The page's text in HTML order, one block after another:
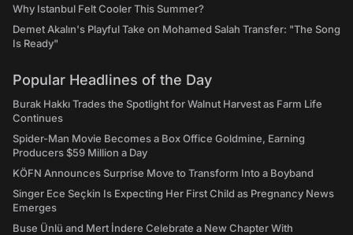
Why Istanbul Felt Cooler This Summer?
Demet Akalın's Playful Take on Mohamed Salah Transfer: "The Song
Is Ready"
Popular Headlines of the Day
Burak Hakkı Trades the Spotlight for Walnut Harvest as Farm Life
Continues
Spider-Man Movie Becomes a Box Office Goldmine, Earning
Producers $59 Million a Day
KÖFN Announces Surprise Move to Transform Into a Boyband
Singer Ece Seçkin Is Expecting Her First Child as Pregnancy News
Emerges
Buse Ünlü and Mert İndere Celebrate a New Chapter With